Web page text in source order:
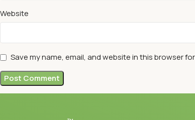
Website
Save my name, email, and website in this browser